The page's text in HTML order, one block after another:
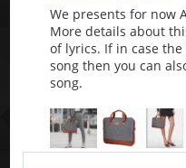
We presents for now
More details about
of lyrics. If in case
song then you can
song.